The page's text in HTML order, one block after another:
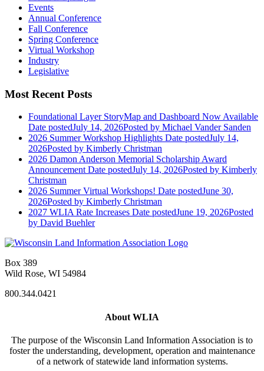
Events
Annual Conference
Fall Conference
Spring Conference
Virtual Workshop
Industry
Legislative
Most Recent Posts
Foundational Layer StoryMap and Dashboard Now Available
Date postedJuly 14, 2026Posted by Michael Vander Sanden
2026 Summer Workshop Highlights Date postedJuly 14,
2026Posted by Kimberly Christman
2026 Damon Anderson Memorial Scholarship Award
Announcement Date postedJuly 14, 2026Posted by Kimberly
Christman
2026 Summer Virtual Workshops! Date postedJune 30,
2026Posted by Kimberly Christman
2027 WLIA Rate Increases Date postedJune 19, 2026Posted
by David Buehler
Box 389
Wild Rose, WI 54984
800.344.0421
About WLIA
The purpose of the Wisconsin Land Information Association is to
foster the understanding, development, operation and maintenance
of a network of statewide land information systems.